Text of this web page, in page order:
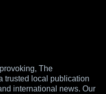
The
trusted local publication
international news. Our